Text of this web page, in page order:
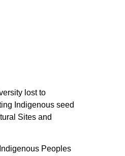
lost to
Indigenous seed
Sites and
Peoples